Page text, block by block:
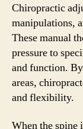
Chiropractic
manipulations,
These manual
pressure to
and function.
areas,
and flexibility.
When the spine